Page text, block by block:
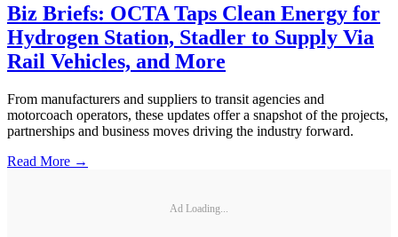
Biz Briefs: OCTA Taps Clean Energy for
Hydrogen Station, Stadler to Supply Via
Rail Vehicles, and More
From manufacturers and suppliers to transit agencies and
motorcoach operators, these updates offer a snapshot of the projects,
partnerships and business moves driving the industry forward.
Read More →
Ad Loading...